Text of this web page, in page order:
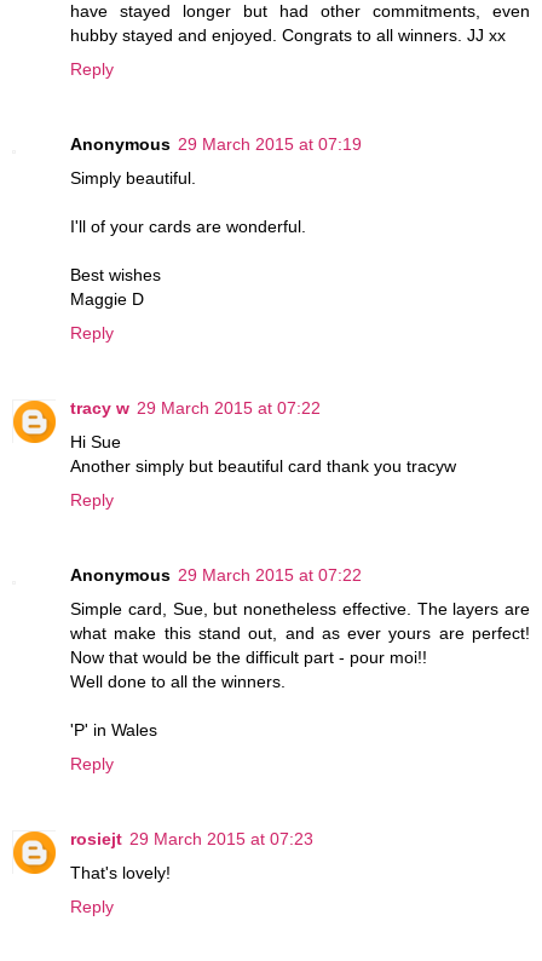
have stayed longer but had other commitments, even
hubby stayed and enjoyed. Congrats to all winners. JJ xx
Reply
Anonymous 29 March 2015 at 07:19
Simply beautiful.
I'll of your cards are wonderful.
Best wishes
Maggie D
Reply
tracy w 29 March 2015 at 07:22
Hi Sue
Another simply but beautiful card thank you tracyw
Reply
Anonymous 29 March 2015 at 07:22
Simple card, Sue, but nonetheless effective. The layers are
what make this stand out, and as ever yours are perfect!
Now that would be the difficult part - pour moi!!
Well done to all the winners.
'P' in Wales
Reply
rosiejt 29 March 2015 at 07:23
That's lovely!
Reply